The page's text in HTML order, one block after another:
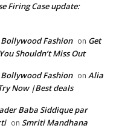
Firing Case update:
Fashion on Get
Shouldn’t Miss Out
Fashion on Alia
Now |Best deals
Baba Siddique par
on Smriti Mandhana